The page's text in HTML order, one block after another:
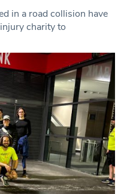
in a road collision have
charity to